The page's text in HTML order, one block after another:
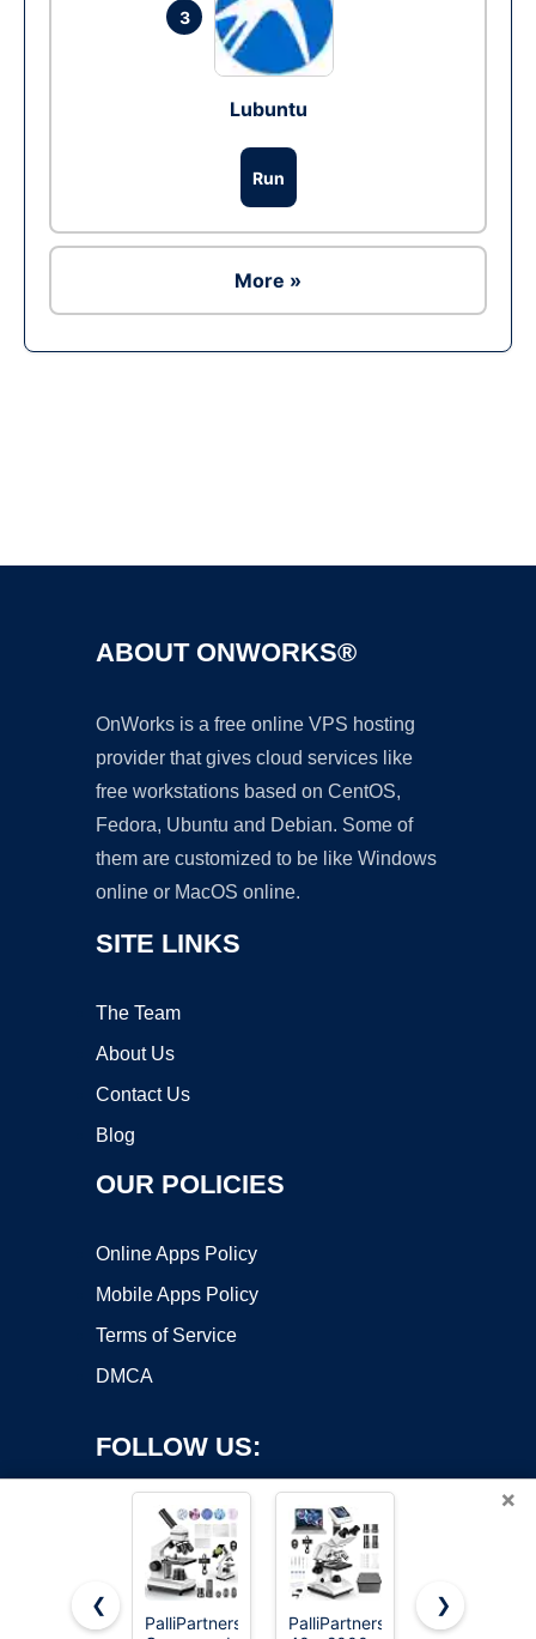
3
Lubuntu
Run
More »
ABOUT ONWORKS®
OnWorks is a free online VPS hosting
provider that gives cloud services like
free workstations based on CentOS,
Fedora, Ubuntu and Debian. Some of
them are customized to be like Windows
online or MacOS online.
SITE LINKS
The Team
About Us
Contact Us
Blog
OUR POLICIES
Online Apps Policy
Mobile Apps Policy
Terms of Service
DMCA
FOLLOW US:
×
❮
PalliPartners
PalliPartners
Elikliv
❯